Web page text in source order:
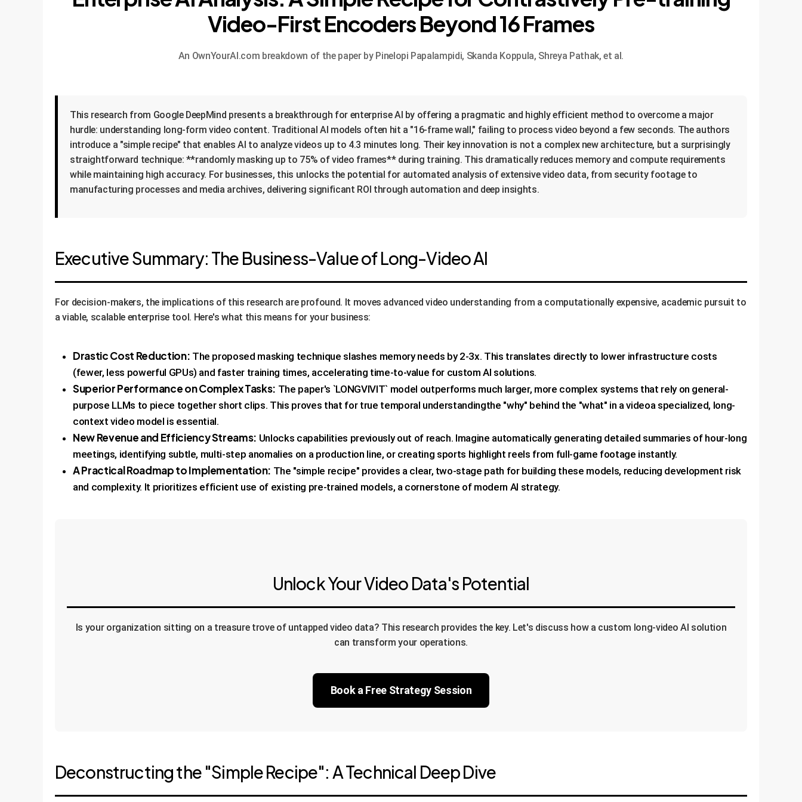
Video-First Encoders Beyond 16 Frames
An OwnYourAI.com breakdown of the paper by Pinelopi Papalampidi, Skanda Koppula, Shreya Pathak, et al.
This research from Google DeepMind presents a breakthrough for enterprise AI by offering a pragmatic and highly efficient method to overcome a major
hurdle: understanding long-form video content. Traditional AI models often hit a "16-frame wall," failing to process video beyond a few seconds. The authors
introduce a "simple recipe" that enables AI to analyze videos up to 4.3 minutes long. Their key innovation is not a complex new architecture, but a surprisingly
straightforward technique: **randomly masking up to 75% of video frames** during training. This dramatically reduces memory and compute requirements
while maintaining high accuracy. For businesses, this unlocks the potential for automated analysis of extensive video data, from security footage to
manufacturing processes and media archives, delivering significant ROI through automation and deep insights.
Executive Summary: The Business-Value of Long-Video AI
For decision-makers, the implications of this research are profound. It moves advanced video understanding from a computationally expensive, academic pursuit to
a viable, scalable enterprise tool. Here's what this means for your business:
Drastic Cost Reduction: The proposed masking technique slashes memory needs by 2-3x. This translates directly to lower infrastructure costs
(fewer, less powerful GPUs) and faster training times, accelerating time-to-value for custom AI solutions.
Superior Performance on Complex Tasks: The paper's `LONGVIVIT` model outperforms much larger, more complex systems that rely on general-
purpose LLMs to piece together short clips. This proves that for true temporal understandingthe "why" behind the "what" in a videoa specialized, long-
context video model is essential.
New Revenue and Efficiency Streams: Unlocks capabilities previously out of reach. Imagine automatically generating detailed summaries of hour-long
meetings, identifying subtle, multi-step anomalies on a production line, or creating sports highlight reels from full-game footage instantly.
A Practical Roadmap to Implementation: The "simple recipe" provides a clear, two-stage path for building these models, reducing development risk
and complexity. It prioritizes efficient use of existing pre-trained models, a cornerstone of modern AI strategy.
Unlock Your Video Data's Potential
Is your organization sitting on a treasure trove of untapped video data? This research provides the key. Let's discuss how a custom long-video AI solution
can transform your operations.
Book a Free Strategy Session
Deconstructing the "Simple Recipe": A Technical Deep Dive